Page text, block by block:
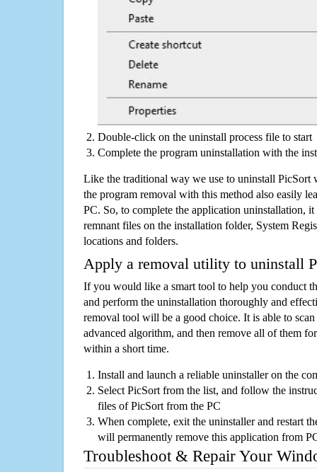
Double-click on the uninstall process file to start
Complete the program uninstallation with the
Like the traditional way we use to uninstall PicSort
the program removal with this method also easily
PC. So, to complete the application uninstallation, it
remnant files on the installation folder, System
locations and folders.
Apply a removal utility to uninstall
If you would like a smart tool to help you conduct
and perform the uninstallation thoroughly and
removal tool will be a good choice. It is able to
advanced algorithm, and then remove all of them
within a short time.
Install and launch a reliable uninstaller on the
Select PicSort from the list, and follow the
files of PicSort from the PC
When complete, exit the uninstaller and restart
will permanently remove this application from
Troubleshoot & Repair Your